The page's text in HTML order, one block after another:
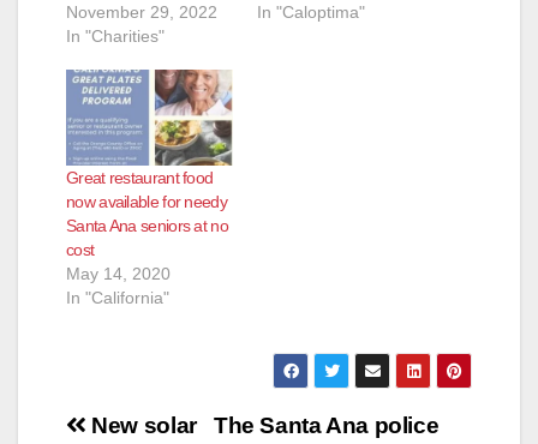
November 29, 2022
In "Charities"
In "Caloptima"
Great restaurant food
now available for needy
Santa Ana seniors at no
cost
May 14, 2020
In "California"
Post
The Santa Ana police
New solar